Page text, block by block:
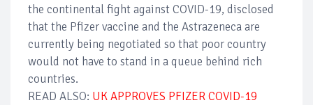
the continental fight against COVID-19, disclosed
that the Pfizer vaccine and the Astrazeneca are
currently being negotiated so that poor country
would not have to stand in a queue behind rich
countries.
READ ALSO: UK APPROVES PFIZER COVID-19